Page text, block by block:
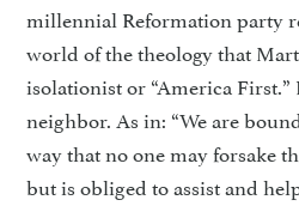
millen­nial Reformation party
world of the theology that
isolationist or “America First.”
neighbor. As in: “We are
way that no one may forsake
but is obliged to assist and